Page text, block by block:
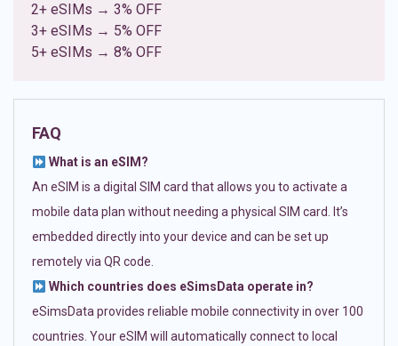
2+ eSIMs → 3% OFF
3+ eSIMs → 5% OFF
5+ eSIMs → 8% OFF
FAQ
What is an eSIM?
An eSIM is a digital SIM card that allows you to activate a
mobile data plan without needing a physical SIM card. It’s
embedded directly into your device and can be set up
remotely via QR code.
Which countries does eSimsData operate in?
eSimsData provides reliable mobile connectivity in over 100
countries. Your eSIM will automatically connect to local